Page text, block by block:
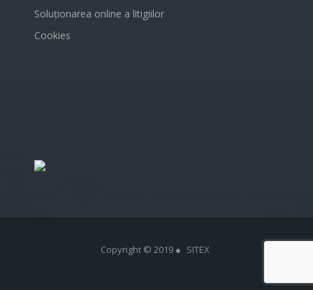
Soluționarea online a litigiilor
Cookies
Copyright © 2019 ● SITEX